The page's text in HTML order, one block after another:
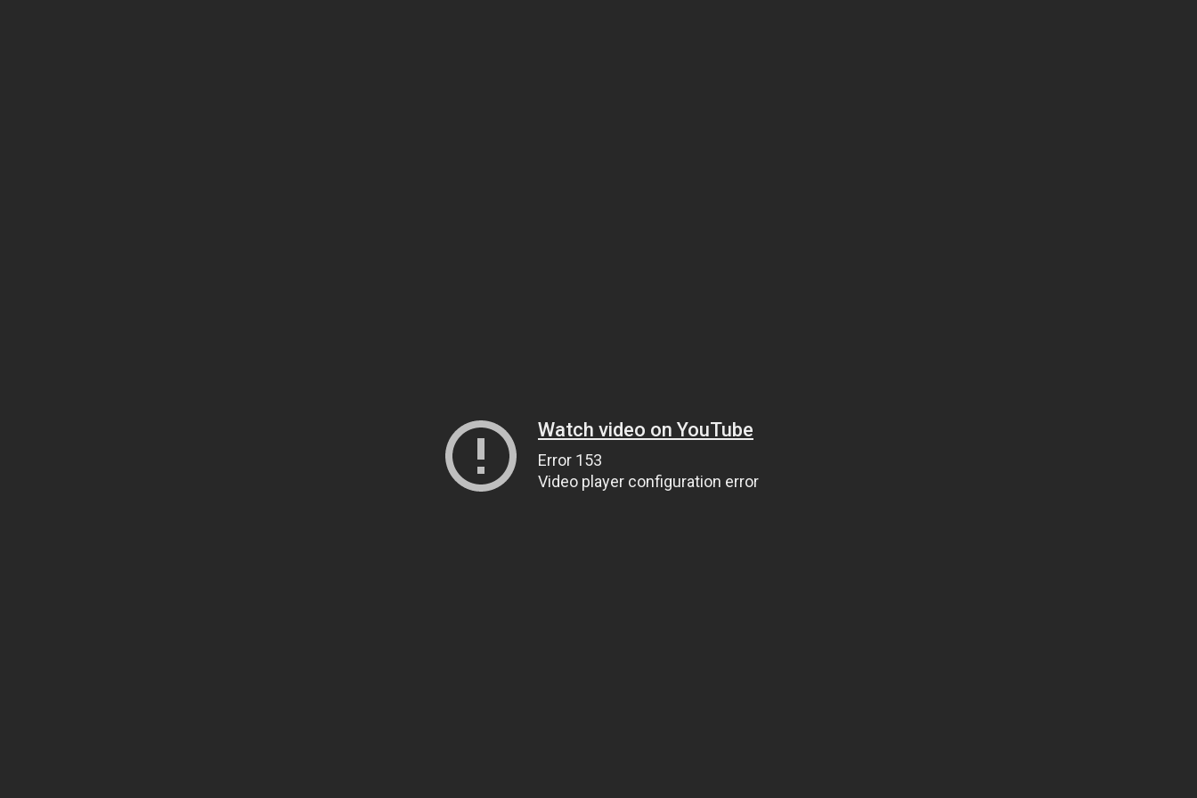
Watch video on YouTube
Error 153
Video player configuration error